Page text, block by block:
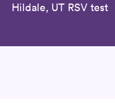
Hildale, UT RSV test